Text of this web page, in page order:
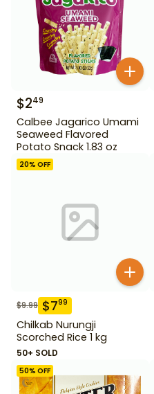
$249
Calbee Jagarico Umami
Seaweed Flavored
Potato Snack 1.83 oz
20% OFF
$9.99 $799
Chilkab Nurungji
Scorched Rice 1 kg
50+ SOLD
50% OFF